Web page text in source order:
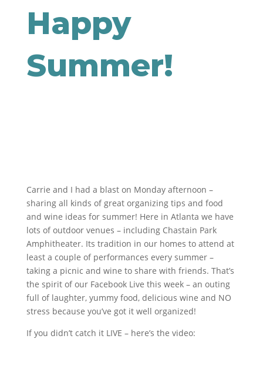
Happy
Summer!
Carrie and I had a blast on Monday afternoon –
sharing all kinds of great organizing tips and food
and wine ideas for summer! Here in Atlanta we have
lots of outdoor venues – including Chastain Park
Amphitheater. Its tradition in our homes to attend at
least a couple of performances every summer –
taking a picnic and wine to share with friends. That’s
the spirit of our Facebook Live this week – an outing
full of laughter, yummy food, delicious wine and NO
stress because you’ve got it well organized!
If you didn’t catch it LIVE – here’s the video: